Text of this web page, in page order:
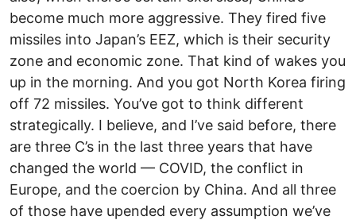
become much more aggressive. They fired five
missiles into Japan’s EEZ, which is their security
zone and economic zone. That kind of wakes you
up in the morning. And you got North Korea firing
off 72 missiles. You’ve got to think different
strategically. I believe, and I’ve said before, there
are three C’s in the last three years that have
changed the world — COVID, the conflict in
Europe, and the coercion by China. And all three
of those have upended every assumption we’ve